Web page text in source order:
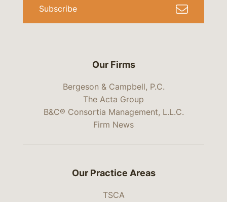
Our Firms
Bergeson & Campbell, P.C.
The Acta Group
B&C® Consortia Management, L.L.C.
Firm News
Subscribe
Our Practice Areas
TSCA